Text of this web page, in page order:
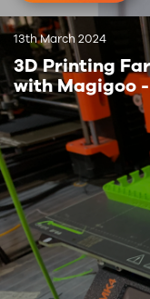
13th March 2024
3D Printing
with Magigoo